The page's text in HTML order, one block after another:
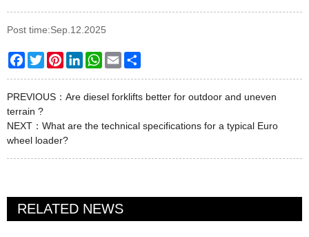
Post time:Sep.12.2025
Facebook
TwitterPinterestLinkedInWhatsApp
Email
PREVIOUS： Are diesel forklifts better for outdoor and uneven
terrain ?
NEXT： What are the technical specifications for a typical Euro
wheel loader?
RELATED NEWS